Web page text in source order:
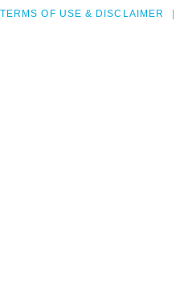
TERMS OF USE & DISCLAIMER